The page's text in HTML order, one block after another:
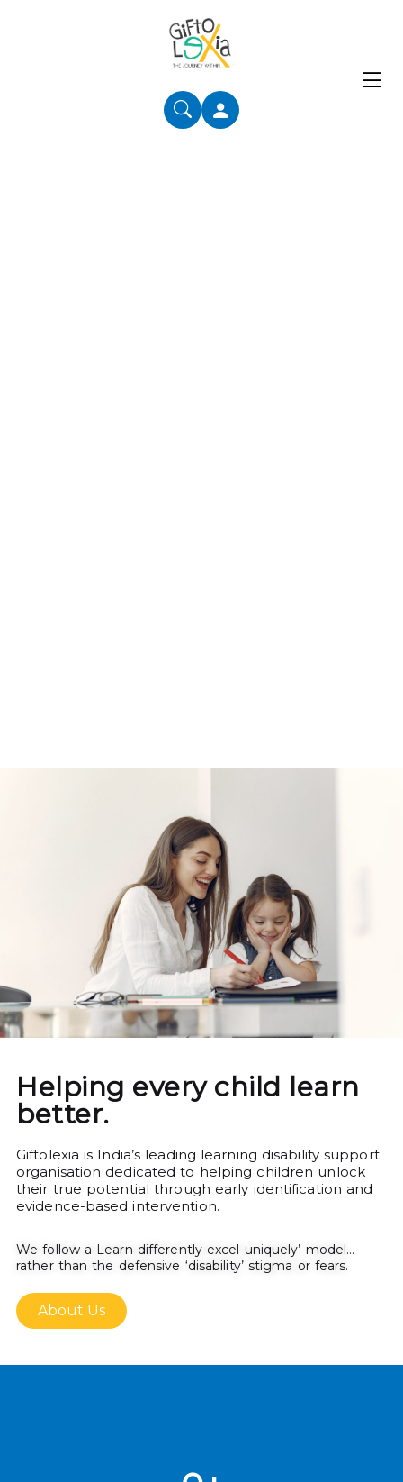
Helping every child learn
better.
Giftolexia is India’s leading learning disability support
organisation dedicated to helping children unlock
their true potential through early identification and
evidence-based intervention.
We follow a Learn-differently-excel-uniquely’ model…
rather than the defensive ‘disability’ stigma or fears.
About Us